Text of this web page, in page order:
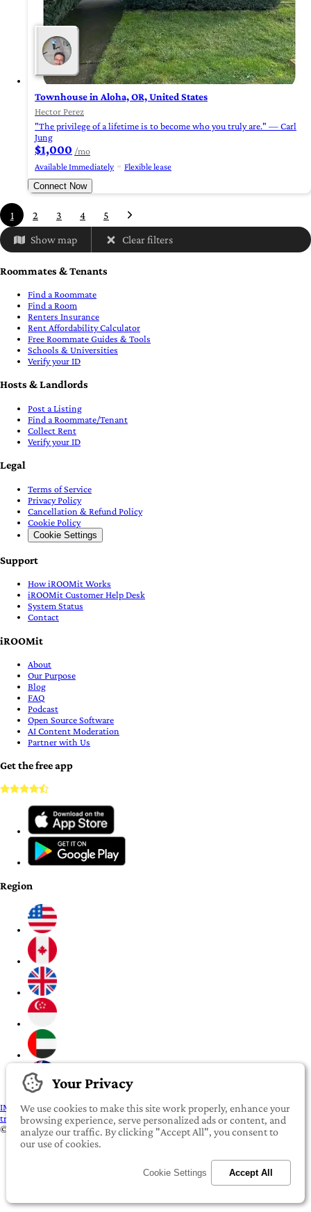
Townhouse in Aloha, OR, United States
Hector Perez
"The privilege of a lifetime is to become who you truly are." — Carl
Jung
$1,000 /mo
Available Immediately
Flexible lease
Connect Now
1 2 3 4 5
Show map Clear filters
Roommates & Tenants
Find a Roommate
Find a Room
Renters Insurance
Rent Affordability Calculator
Free Roommate Guides & Tools
Schools & Universities
Verify your ID
Hosts & Landlords
Post a Listing
Find a Roommate/Tenant
Collect Rent
Verify your ID
Legal
Terms of Service
Privacy Policy
Cancellation & Refund Policy
Cookie Policy
Cookie Settings
Support
How iROOMit Works
iROOMit Customer Help Desk
System Status
Contact
iROOMit
About
Our Purpose
Blog
FAQ
Podcast
Open Source Software
AI Content Moderation
Partner with Us
Get the free app
Region
IMPORTANT: To our valued iROOMit members, please click here before
transferring any money
©2022-2026 iROOMit Technologies Inc. All rights reserved.
Your Privacy
We use cookies to make this site work properly, enhance your
browsing experience, serve personalized ads or content, and
analyze our traffic. By clicking "Accept All", you consent to
our use of cookies.
Cookie Settings Accept All